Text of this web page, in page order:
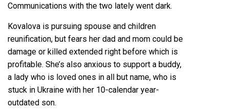
Communications with the two lately went dark.
Kovalova is pursuing spouse and children
reunification, but fears her dad and mom could be
damage or killed extended right before which is
profitable. She’s also anxious to support a buddy,
a lady who is loved ones in all but name, who is
stuck in Ukraine with her 10-calendar year-
outdated son.